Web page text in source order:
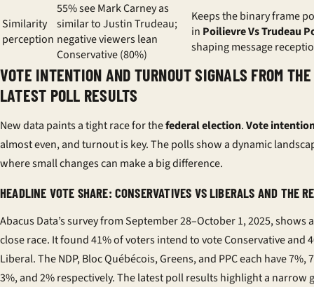
Similarity
perception
55% see Mark Carney as
similar to Justin Trudeau;
negative viewers lean
Conservative (80%)
Keeps the binary frame
in Poilievre Vs Trudeau
shaping message
VOTE INTENTION AND TURNOUT SIGNALS FROM THE
LATEST POLL RESULTS
New data paints a tight race for thefederal election.Vote
almost even, and turnout is key. The polls show a dynamic
where small changes can make a big difference.
HEADLINE VOTE SHARE: CONSERVATIVES VS LIBERALS AND THE
Abacus Data’s survey from September 28–October 1, 2025, shows a
close race. It found 41% of voters intend to vote Conservative and
Liberal. The NDP, Bloc Québécois, Greens, and PPC each have 7%,
3%, and 2% respectively. Thelatest poll resultshighlight a narrow